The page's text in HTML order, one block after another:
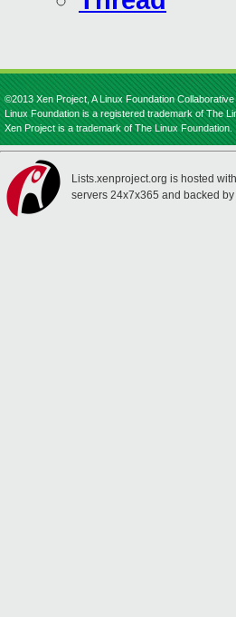
©2013 Xen Project, A Linux Foundation
Linux Foundation is a registered trademark of The
Xen Project is a trademark of The Linux Foundation.
Lists.xenproject.org is hosted with
servers 24x7x365 and backed